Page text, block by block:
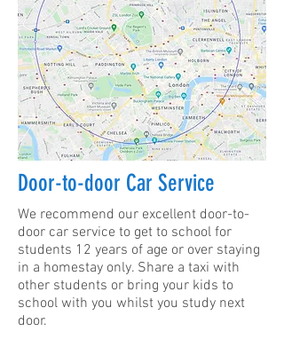
Door-to-door Car Service
We recommend our excellent door-to-
door car service to get to school for
students 12 years of age or over staying
in a homestay only. Share a taxi with
other students or bring your kids to
school with you whilst you study next
door.